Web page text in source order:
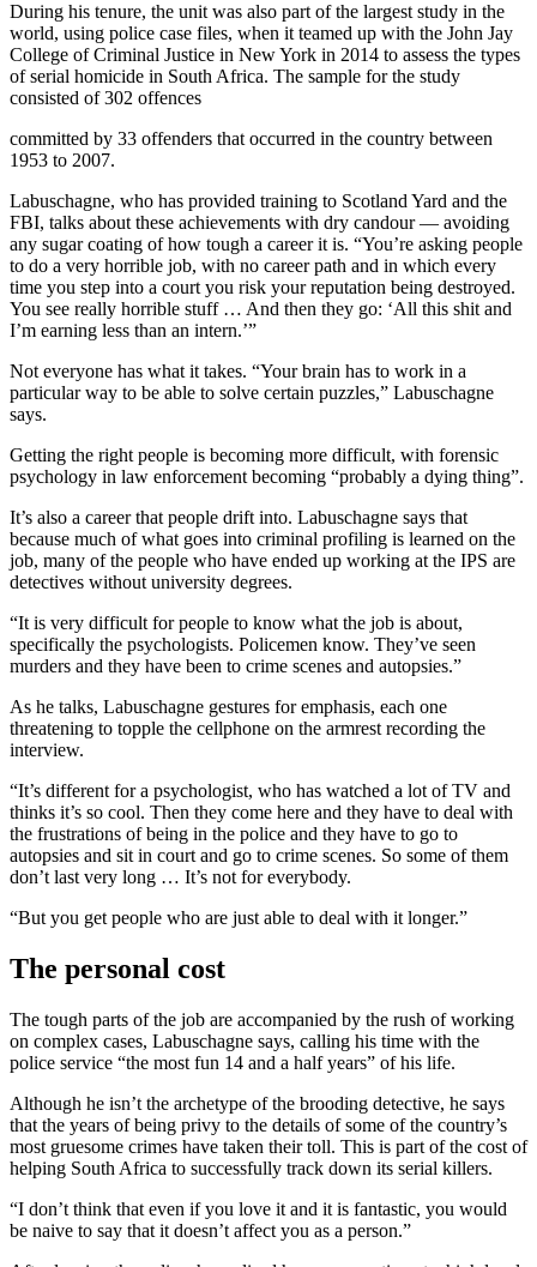
During his tenure, the unit was also part of the largest study in the
world, using police case files, when it teamed up with the John Jay
College of Criminal Justice in New York in 2014 to assess the types
of serial homicide in South Africa. The sample for the study
consisted of 302 offences
committed by 33 offenders that occurred in the country between
1953 to 2007.
Labuschagne, who has provided training to Scotland Yard and the
FBI, talks about these achievements with dry candour — avoiding
any sugar coating of how tough a career it is. “You’re asking people
to do a very horrible job, with no career path and in which every
time you step into a court you risk your reputation being destroyed.
You see really horrible stuff … And then they go: ‘All this shit and
I’m earning less than an intern.’”
Not everyone has what it takes. “Your brain has to work in a
particular way to be able to solve certain puzzles,” Labuschagne
says.
Getting the right people is becoming more difficult, with forensic
psychology in law enforcement becoming “probably a dying thing”.
It’s also a career that people drift into. Labuschagne says that
because much of what goes into criminal profiling is learned on the
job, many of the people who have ended up working at the IPS are
detectives without university degrees.
“It is very difficult for people to know what the job is about,
specifically the psychologists. Policemen know. They’ve seen
murders and they have been to crime scenes and autopsies.”
As he talks, Labuschagne gestures for emphasis, each one
threatening to topple the cellphone on the armrest recording the
interview.
“It’s different for a psychologist, who has watched a lot of TV and
thinks it’s so cool. Then they come here and they have to deal with
the frustrations of being in the police and they have to go to
autopsies and sit in court and go to crime scenes. So some of them
don’t last very long … It’s not for everybody.
“But you get people who are just able to deal with it longer.”
The personal cost
The tough parts of the job are accompanied by the rush of working
on complex cases, Labuschagne says, calling his time with the
police service “the most fun 14 and a half years” of his life.
Although he isn’t the archetype of the brooding detective, he says
that the years of being privy to the details of some of the country’s
most gruesome crimes have taken their toll. This is part of the cost of
helping South Africa to successfully track down its serial killers.
“I don’t think that even if you love it and it is fantastic, you would
be naive to say that it doesn’t affect you as a person.”